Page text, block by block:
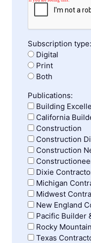
Subscription type:
Digital
Print
Both
Publications:
Building
California
Construction
Construction
Construction
Dixie
Michigan
Midwest
New England
Pacific Builder
Rocky
Texas